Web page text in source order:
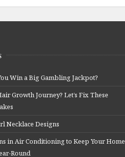
Win a Big Gambling Jackpot?
Growth Journey? Let’s Fix These
Necklace Designs
in Air Conditioning to Keep Your Home
Round